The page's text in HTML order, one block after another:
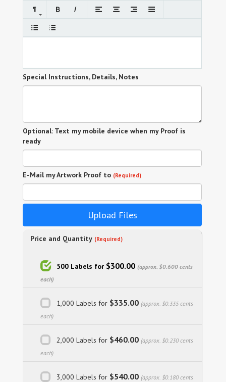
Special Instructions, Details, Notes
Optional: Text my mobile device when my Proof is
ready
E-Mail my Artwork Proof to (Required)
Upload Files
Price and Quantity (Required)
500 Labels for $300.00 (approx. $0.600 cents
each)
1,000 Labels for $335.00 (approx. $0.335 cents
each)
2,000 Labels for $460.00 (approx. $0.230 cents
each)
3,000 Labels for $540.00 (approx. $0.180 cents